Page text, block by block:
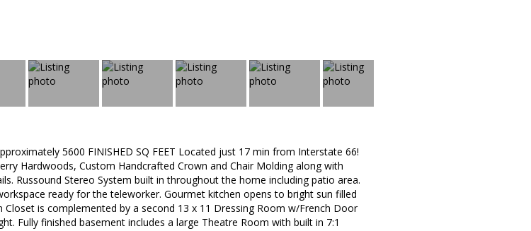
5600 FINISHED SQ FEET Located just 17 min from Interstate 66!
Hardwoods, Custom Handcrafted Crown and Chair Molding along with
Russound Stereo System built in throughout the home including patio area.
ready for the teleworker. Gourmet kitchen opens to bright sun filled
is complemented by a second 13 x 11 Dressing Room w/French Door
Fully finished basement includes a large Theatre Room with built in 7:1